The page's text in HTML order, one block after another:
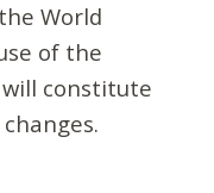
World
of the
constitute